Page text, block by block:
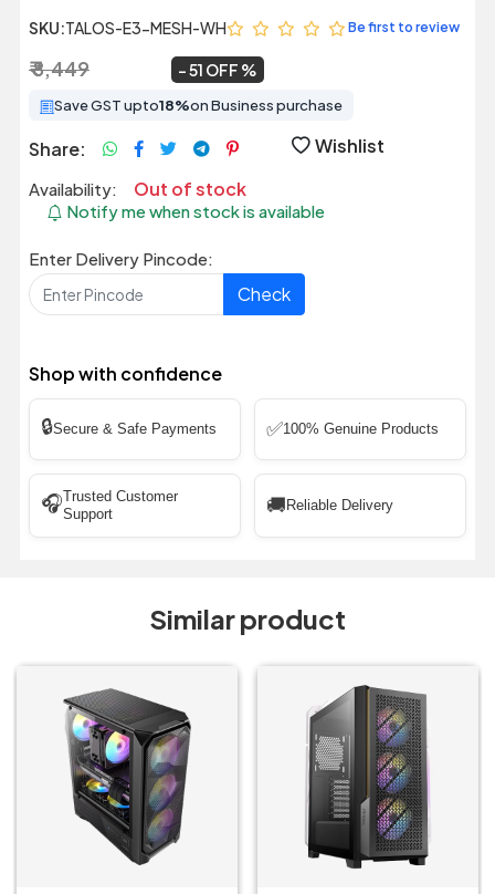
SKU:TALOS-E3-MESH-WH Be first to review
₹ 8,449 51 OFF
Save GST upto18%on Business purchase
Share: Wishlist
Availability: Out of stock
Notify me when stock is available
Enter Delivery Pincode:
Check
Shop with confidence
🔒Secure & Safe Payments ✅100% Genuine Products
🎧Trusted Customer
Support
🚚 Reliable Delivery
Similar product